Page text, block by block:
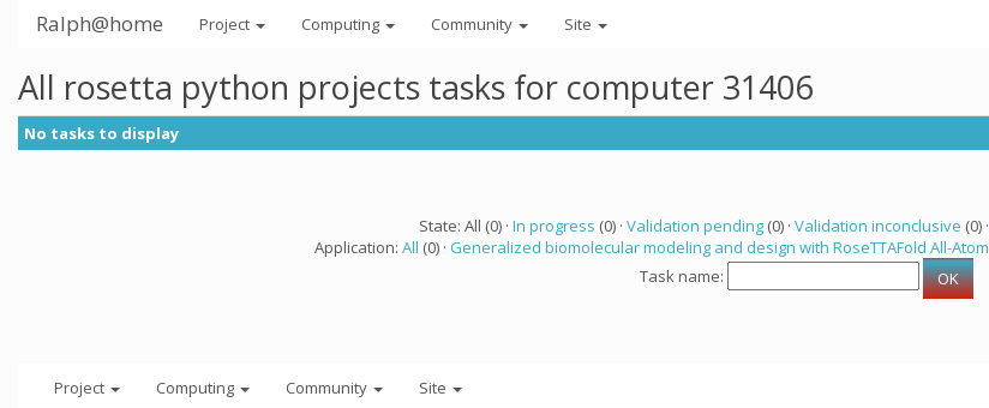
Ralph@home Project Computing Community Site
All rosetta python projects tasks for computer 31406
No tasks to display
State: All (0) · In progress (0) · Validation pending(0) · Validation inconclusive (0) ·
Application: All (0) · Generalized biomolecular modeling and design with RoseTTAFold All-Atom
Task name:
Project Computing Community Site